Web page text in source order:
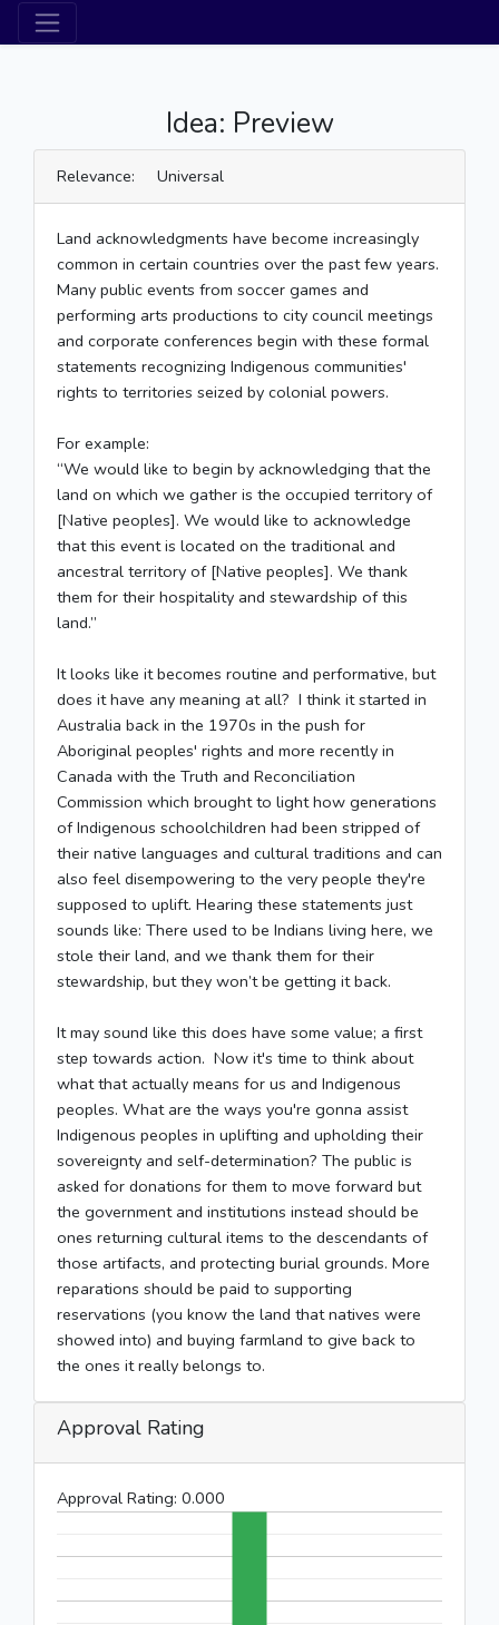
Idea: Preview
Relevance: Universal
Land acknowledgments have become increasingly
common in certain countries over the past few years.
Many public events from soccer games and
performing arts productions to city council meetings
and corporate conferences begin with these formal
statements recognizing Indigenous communities'
rights to territories seized by colonial powers.
For example:
“We would like to begin by acknowledging that the
land on which we gather is the occupied territory of
[Native peoples]. We would like to acknowledge
that this event is located on the traditional and
ancestral territory of [Native peoples]. We thank
them for their hospitality and stewardship of this
land.”
It looks like it becomes routine and performative, but
does it have any meaning at all? I think it started in
Australia back in the 1970s in the push for
Aboriginal peoples' rights and more recently in
Canada with the Truth and Reconciliation
Commission which brought to light how generations
of Indigenous schoolchildren had been stripped of
their native languages and cultural traditions and can
also feel disempowering to the very people they're
supposed to uplift. Hearing these statements just
sounds like: There used to be Indians living here, we
stole their land, and we thank them for their
stewardship, but they won’t be getting it back.
It may sound like this does have some value; a first
step towards action. Now it's time to think about
what that actually means for us and Indigenous
peoples. What are the ways you're gonna assist
Indigenous peoples in uplifting and upholding their
sovereignty and self-determination? The public is
asked for donations for them to move forward but
the government and institutions instead should be
ones returning cultural items to the descendants of
those artifacts, and protecting burial grounds. More
reparations should be paid to supporting
reservations (you know the land that natives were
showed into) and buying farmland to give back to
the ones it really belongs to.
Approval Rating
Approval Rating: 0.000